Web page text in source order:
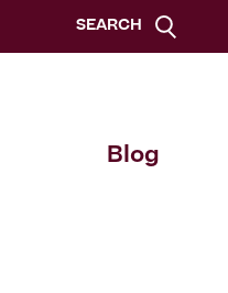
SEARCH
Blog